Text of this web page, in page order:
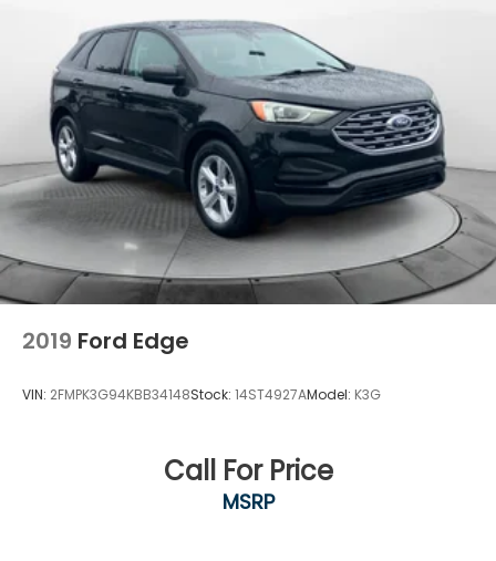
2019 Ford Edge
VIN: 2FMPK3G94KBB34148Stock: 14ST4927AModel: K3G
Call For Price
MSRP